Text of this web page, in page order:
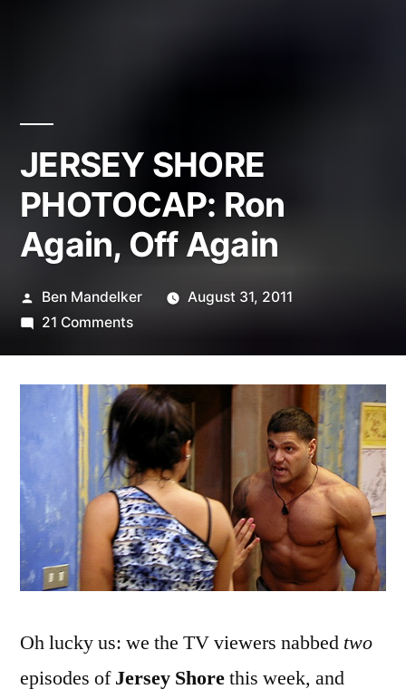
JERSEY SHORE
PHOTOCAP: Ron
Again, Off Again
Posted
by
Ben Mandelker
August 31, 2011
21 Commentson
PHOTOCAP:
Ron
Again,
Off
Again
Oh lucky us: we the TV viewers nabbed two
episodes ofJersey Shorethis week, and